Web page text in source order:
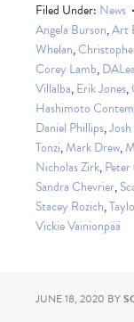
Filed Under: News
Angela Burson,Art
Whelan,
Corey Lamb,
Villalba,Erik Jones,
Hashimoto
Daniel Phillips,
Tonzi,Mark Drew,
Nicholas Zirk,
Sandra Chevrier,
Stacey Rozich,
Vickie Vainionpää
JUNE 18, 2020 BY